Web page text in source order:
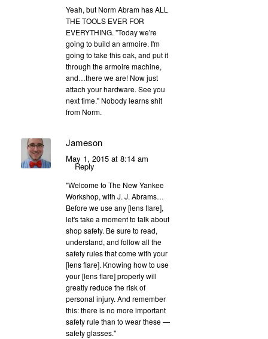
Yeah, but Norm Abram has ALL
THE TOOLS EVER FOR
EVERYTHING. "Today we're
going to build an armoire. I'm
going to take this oak, and put it
through the armoire machine,
and…there we are! Now just
attach your hardware. See you
next time." Nobody learns shit
from Norm.
Jameson
May 1, 2015 at 8:14 am
Reply
"Welcome to The New Yankee
Workshop, with J. J. Abrams…
Before we use any [lens flare],
let's take a moment to talk about
shop safety. Be sure to read,
understand, and follow all the
safety rules that come with your
[lens flare]. Knowing how to use
your [lens flare] properly will
greatly reduce the risk of
personal injury. And remember
this: there is no more important
safety rule than to wear these —
safety glasses."